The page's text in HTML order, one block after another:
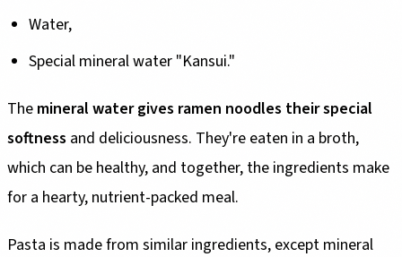
Water,
Special mineral water "Kansui."
The mineral water gives ramen noodles their special
softness and deliciousness. They're eaten in a broth,
which can be healthy, and together, the ingredients make
for a hearty, nutrient-packed meal.
Pasta is made from similar ingredients, except mineral